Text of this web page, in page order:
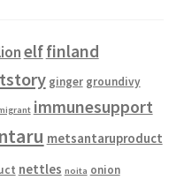
elffinland
ginger groundivy
immunesupport
metsantaruproduct
nettles noita onion